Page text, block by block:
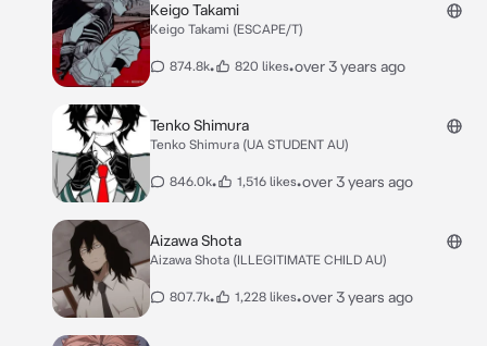
Keigo Takami
Keigo Takami (ESCAPE/T)
874.8k• 820 likes•over 3 years ago
Tenko Shimura
Tenko Shimura (UA STUDENT AU)
846.0k• 1,516 likes•over 3 years ago
Aizawa Shota
Aizawa Shota (ILLEGITIMATE CHILD AU)
807.7k• 1,228 likes•over 3 years ago